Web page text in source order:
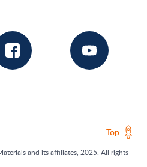
Top
and its affiliates, 2025. All rights